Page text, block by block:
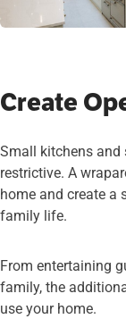
Create
Small kitchens and
restrictive. A
home and create a
family life.
From entertaining
family, the
use your home.